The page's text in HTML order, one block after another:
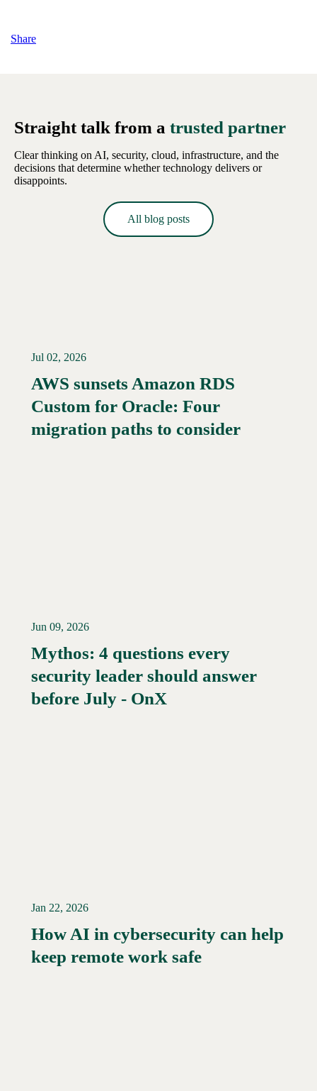
Share
Straight talk from a trusted partner
Clear thinking on AI, security, cloud, infrastructure, and the
decisions that determine whether technology delivers or
disappoints.
All blog posts
Jul 02, 2026
AWS sunsets Amazon RDS
Custom for Oracle: Four
migration paths to consider
Read More →
Jun 09, 2026
Mythos: 4 questions every
security leader should answer
before July - OnX
Read More →
Jan 22, 2026
How AI in cybersecurity can help
keep remote work safe